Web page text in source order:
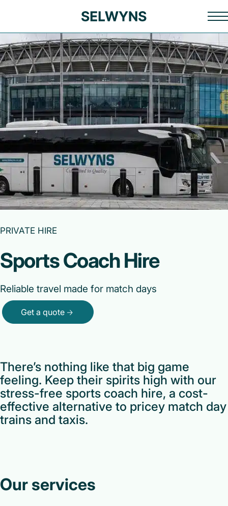
PRIVATE HIRE
Sports Coach Hire
Reliable travel made for match days
Get a quote
There’s nothing like that big game
feeling. Keep their spirits high with our
stress-free sports coach hire, a cost-
effective alternative to pricey match day
trains and taxis.
Our services